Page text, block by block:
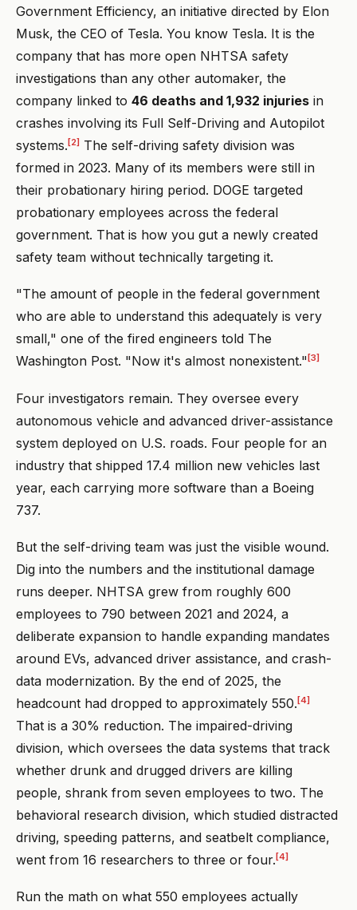
Government Efficiency, an initiative directed by Elon
Musk, the CEO of Tesla. You know Tesla. It is the
company that has more open NHTSA safety
investigations than any other automaker, the
company linked to 46 deaths and 1,932 injuries in
crashes involving its Full Self-Driving and Autopilot
systems. [2] The self-driving safety division was
formed in 2023. Many of its members were still in
their probationary hiring period. DOGE targeted
probationary employees across the federal
government. That is how you gut a newly created
safety team without technically targeting it.
"The amount of people in the federal government
who are able to understand this adequately is very
small," one of the fired engineers told The
Washington Post. "Now it's almost nonexistent." [3]
Four investigators remain. They oversee every
autonomous vehicle and advanced driver-assistance
system deployed on U.S. roads. Four people for an
industry that shipped 17.4 million new vehicles last
year, each carrying more software than a Boeing
737.
But the self-driving team was just the visible wound.
Dig into the numbers and the institutional damage
runs deeper. NHTSA grew from roughly 600
employees to 790 between 2021 and 2024, a
deliberate expansion to handle expanding mandates
around EVs, advanced driver assistance, and crash-
data modernization. By the end of 2025, the
headcount had dropped to approximately 550.[4]
That is a 30% reduction. The impaired-driving
division, which oversees the data systems that track
whether drunk and drugged drivers are killing
people, shrank from seven employees to two. The
behavioral research division, which studied distracted
driving, speeding patterns, and seatbelt compliance,
went from 16 researchers to three or four. [4]
Run the math on what 550 employees actually